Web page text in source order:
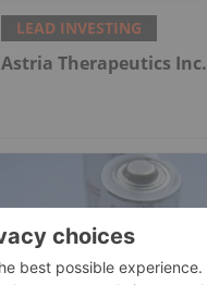
LEAD INVESTING
Astria Therapeutics Inc.